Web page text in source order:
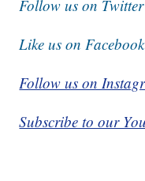
Morning News
Alexa's Daily Flash
Follow us on Twitter